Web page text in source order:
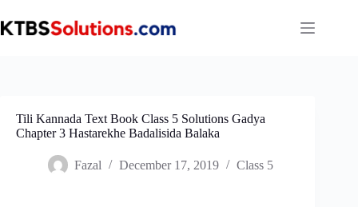
to
content
Tili Kannada Text Book Class 5 Solutions Gadya
Chapter 3 Hastarekhe Badalisida Balaka
Fazal December 17, 2019 Class 5